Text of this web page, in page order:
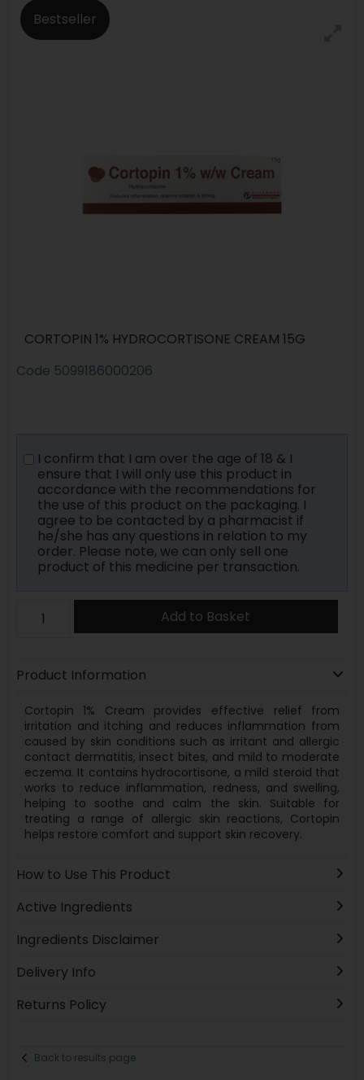
Bestseller
CORTOPIN 1% HYDROCORTISONE CREAM 15G
Code 5099186000206
I confirm that I am over the age of 18 & I
ensure that I will only use this product in
accordance with the recommendations for
the use of this product on the packaging. I
agree to be contacted by a pharmacist if
he/she has any questions in relation to my
order. Please note, we can only sell one
product of this medicine per transaction.
Add to Basket
Product Information
Cortopin 1% Cream provides effective relief from
irritation and itching and reduces inflammation from
caused by skin conditions such as irritant and allergic
contact dermatitis, insect bites, and mild to moderate
eczema. It contains hydrocortisone, a mild steroid that
works to reduce inflammation, redness, and swelling,
helping to soothe and calm the skin. Suitable for
treating a range of allergic skin reactions, Cortopin
helps restore comfort and support skin recovery.
How to Use This Product
Active Ingredients
Ingredients Disclaimer
Delivery Info
Returns Policy
Back to results page